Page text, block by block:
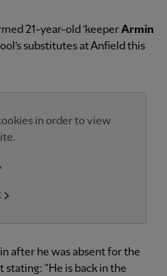
21-year-old ’keeperArmin
substitutes at Anfield this
in order to view
after he was absent for the
“He is back in the